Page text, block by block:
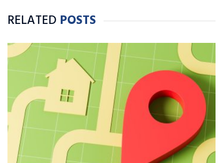
RELATED POSTS